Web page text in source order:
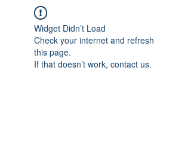
Widget Didn’t Load
Check your internet and refresh
this page.
If that doesn’t work, contact us.